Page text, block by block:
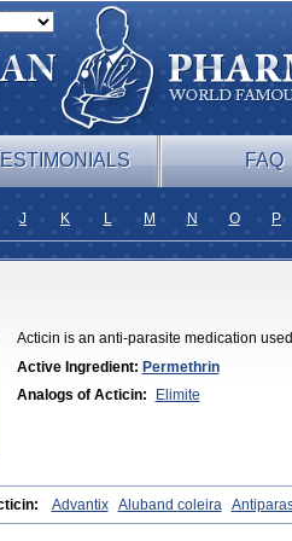
FAQ
J K L M N O P
Acticin is an anti-parasite medication
Active Ingredient: Permethrin
Analogs of Acticin:
Elimite
Advantix Aluband coleira
Catovel Defencare Defencat